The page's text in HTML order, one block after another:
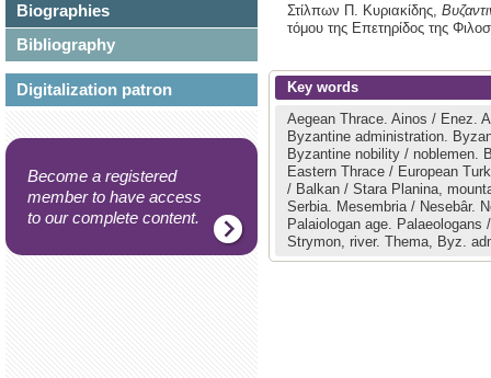
Biographies
Bibliography
Digitalization patron
Become a registered
member to have access
to our complete content.
Στίλπων Π. Κυριακίδης,
τόμου της Επετηρίδος της
Key words
Aegean Thrace. Ainos / Enez.
Byzantine administration.
Byzantine nobility / noblemen.
Eastern Thrace / European
/ Balkan / Stara Planina,
Serbia. Mesembria / Nesebâr.
Palaiologan age. Palaeologans
Strymon, river. Thema, Byz.